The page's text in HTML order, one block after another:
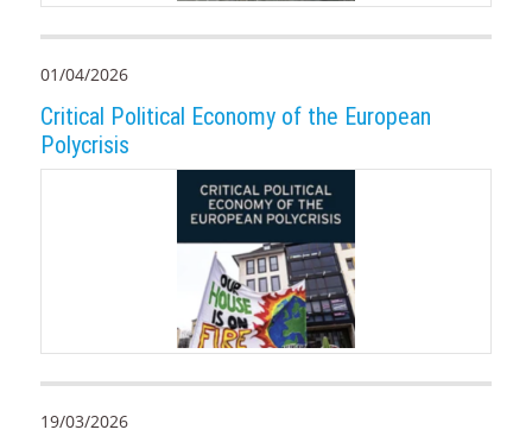
01/04/2026
Critical Political Economy of the European
Polycrisis
19/03/2026